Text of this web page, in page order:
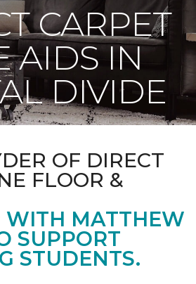
CARPET
AIDS IN
DIVIDE
OF DIRECT
FLOOR &
WITH MATTHEW
SUPPORT
STUDENTS.